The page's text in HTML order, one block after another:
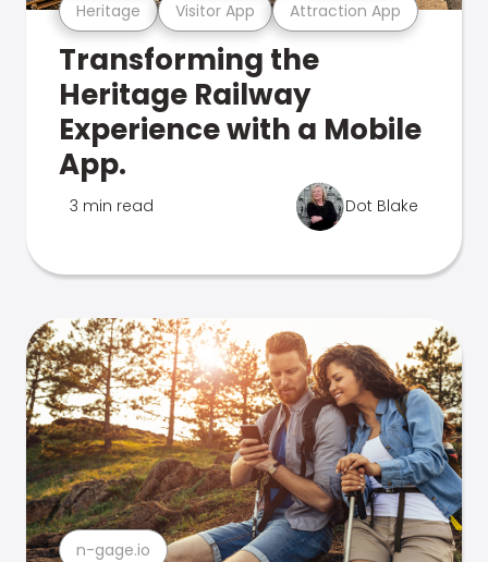
Heritage Visitor App Attraction App
Transforming the
Heritage Railway
Experience with a Mobile
App.
3 min read Dot Blake
n-gage.io